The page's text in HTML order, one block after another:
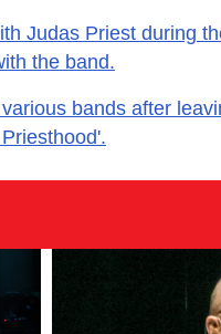
Judas Priest during
the band.
bands after